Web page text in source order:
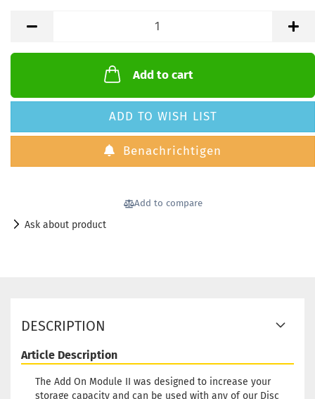
Add to cart
ADD TO WISH LIST
Benachrichtigen
Add to compare
Ask about product
DESCRIPTION
Article Description
The Add On Module II was designed to increase your
storage capacity and can be used with any of our Disc